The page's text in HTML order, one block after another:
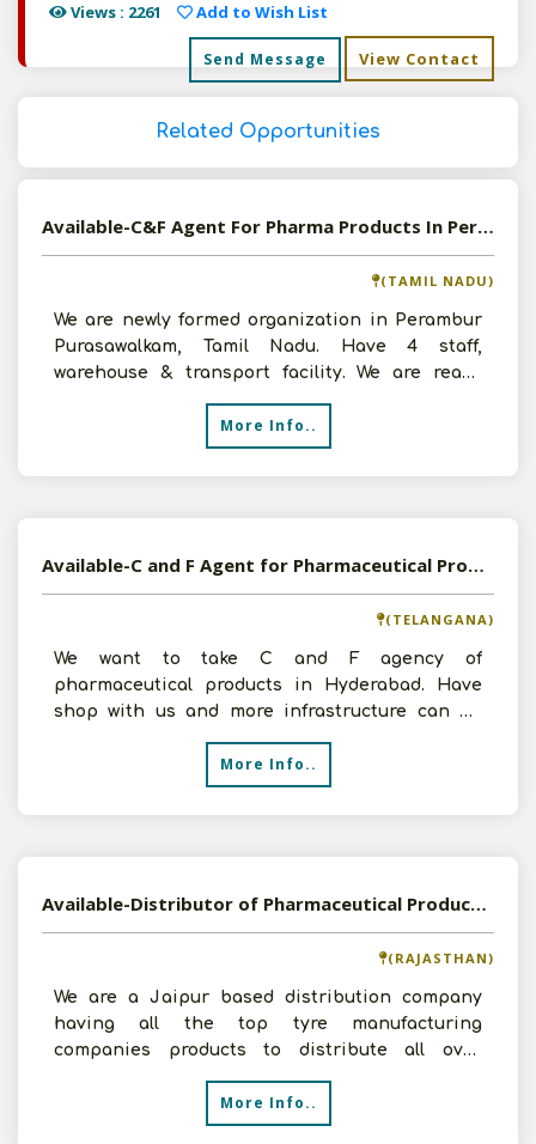
Views : 2261 Add to Wish List
Send Message View Contact
Related Opportunities
Available-C&F Agent For Pharma Products In Perambur Purasawalkam
(TAMIL NADU)
We are newly formed organization in Perambur
Purasawalkam, Tamil Nadu. Have 4 staff,
warehouse & transport facility. We are ready
ready to invest Rs.
More Info..
Available-C and F Agent for Pharmaceutical Products
(TELANGANA)
We want to take C and F agency of
pharmaceutical products in Hyderabad. Have
shop with us and more infrastructure can be
arrange as per the requiremen
More Info..
Available-Distributor of Pharmaceutical Products in Jaipur, Rajasthan
(RAJASTHAN)
We are a Jaipur based distribution company
having all the top tyre manufacturing
companies products to distribute all over
Rajasthan to various small
More Info..